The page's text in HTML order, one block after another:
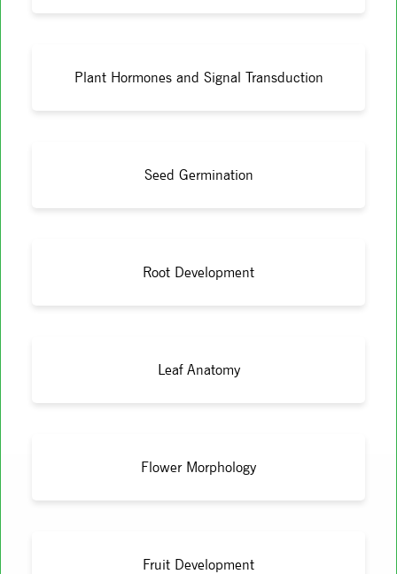
Plant Hormones and Signal Transduction
Seed Germination
Root Development
Leaf Anatomy
Flower Morphology
Fruit Development